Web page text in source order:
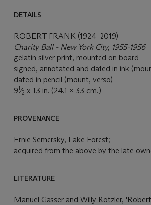
DETAILS
ROBERT FRANK (1924–2019)
Charity Ball - New York City, 1955-1956
gelatin silver print, mounted on board
signed, annotated and dated in ink
dated in pencil (mount, verso)
91⁄2 x 13 in. (24.1 x 33 cm.)
PROVENANCE
Ernie Semersky, Lake Forest;
acquired from the above by the late
LITERATURE
Manuel Gasser and Willy Rotzler,